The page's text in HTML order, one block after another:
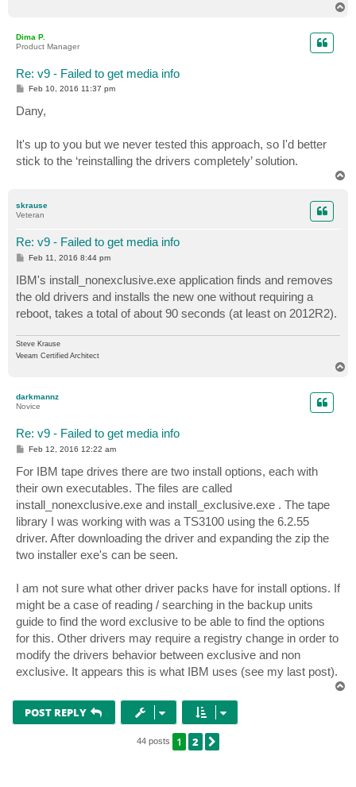
Dima P.
Product Manager
Re: v9 - Failed to get media info
P
s
t
Feb 10, 2016 11:37 pm
Dany,
It's up to you but we never tested this approach, so I'd better
stick to the ‘reinstalling the drivers completely’ solution.
skrause
Veteran
Re: v9 - Failed to get media info
P
s
t
Feb 11, 2016 8:44 pm
IBM's install_nonexclusive.exe application finds and removes
the old drivers and installs the new one without requiring a
reboot, takes a total of about 90 seconds (at least on 2012R2).
Steve Krause
Veeam Certified Architect
darkmannz
Novice
Re: v9 - Failed to get media info
P
t
Feb 12, 2016 12:22 am
For IBM tape drives there are two install options, each with
their own executables. The files are called
install_nonexclusive.exe and install_exclusive.exe . The tape
library I was working with was a TS3100 using the 6.2.55
driver. After downloading the driver and expanding the zip the
two installer exe's can be seen.
I am not sure what other driver packs have for install options. If
might be a case of reading / searching in the backup units
guide to find the word exclusive to be able to find the options
for this. Other drivers may require a registry change in order to
modify the drivers behavior between exclusive and non
exclusive. It appears this is what IBM uses (see my last post).
POST REPLY
44 posts 1 2